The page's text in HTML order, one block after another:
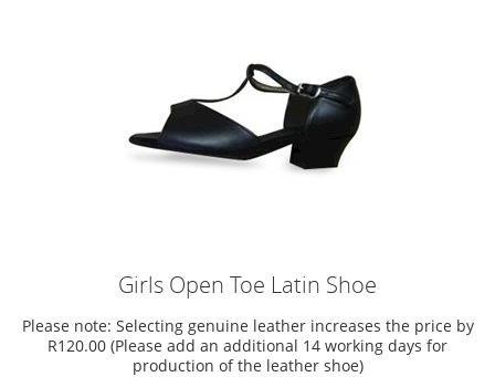
Girls Open Toe Latin Shoe
Please note: Selecting genuine leather increases the price by
R120.00 (Please add an additional 14 working days for
production of the leather shoe)